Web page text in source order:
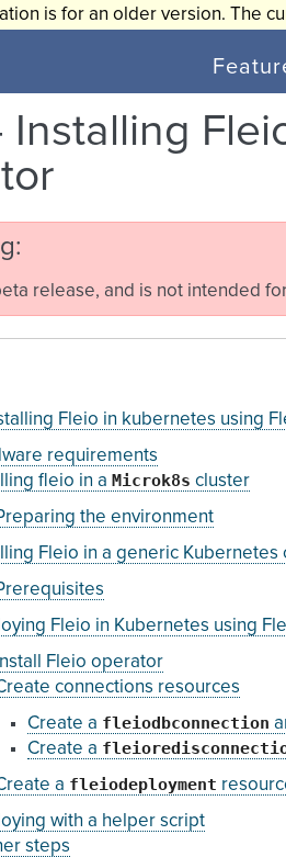
is for an older version. The
Installing
release, and is not intended
Fleio in kubernetes using
requirements
fleio in a Microk8s cluster
the environment
Fleio in a generic Kubernetes
Fleio in Kubernetes using
Install Fleio operator
connections resources
Create a fleiodbconnection
Create a
a fleiodeployment
with a helper script
steps